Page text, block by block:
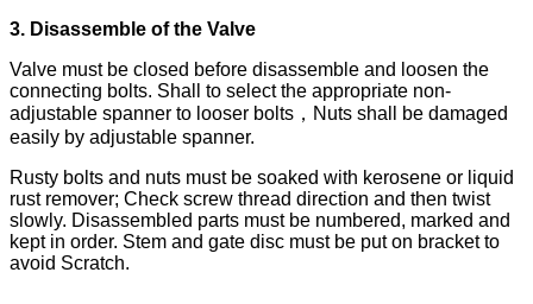
3. Disassemble of the Valve
Valve must be closed before disassemble and loosen the
connecting bolts. Shall to select the appropriate non-
adjustable spanner to looser bolts，Nuts shall be damaged
easily by adjustable spanner.
Rusty bolts and nuts must be soaked with kerosene or liquid
rust remover; Check screw thread direction and then twist
slowly. Disassembled parts must be numbered, marked and
kept in order. Stem and gate disc must be put on bracket to
avoid Scratch.